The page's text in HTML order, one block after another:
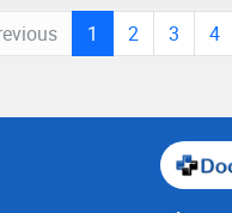
1 2 3 4